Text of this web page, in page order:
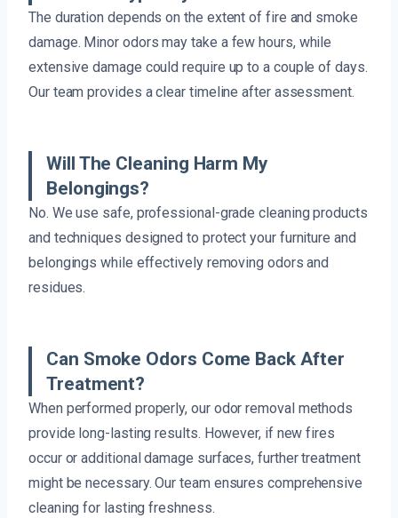
The duration depends on the extent of fire and smoke
damage. Minor odors may take a few hours, while
extensive damage could require up to a couple of days.
Our team provides a clear timeline after assessment.
Will The Cleaning Harm My
Belongings?
No. We use safe, professional-grade cleaning products
and techniques designed to protect your furniture and
belongings while effectively removing odors and
residues.
Can Smoke Odors Come Back After
Treatment?
When performed properly, our odor removal methods
provide long-lasting results. However, if new fires
occur or additional damage surfaces, further treatment
might be necessary. Our team ensures comprehensive
cleaning for lasting freshness.